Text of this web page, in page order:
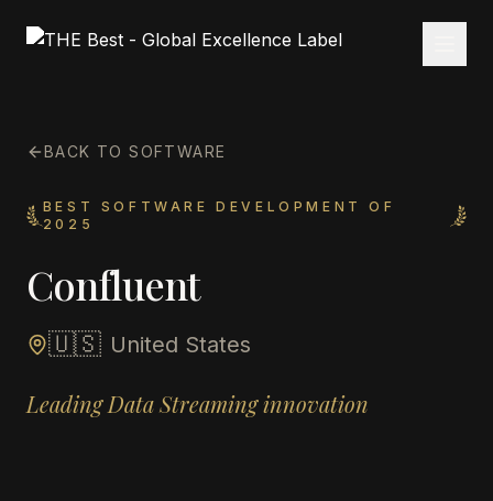
BACK TO SOFTWARE
BEST SOFTWARE DEVELOPMENT OF
2025
Confluent
🇺🇸 United States
Leading Data Streaming innovation